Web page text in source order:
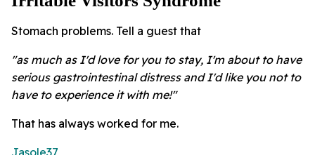
Stomach problems. Tell a guest that
"as much as I'd love for you to stay, I'm about to have
serious gastrointestinal distress and I'd like you not to
have to experience it with me!"
That has always worked for me.
Jasole37